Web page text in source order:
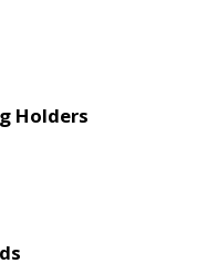
Holders